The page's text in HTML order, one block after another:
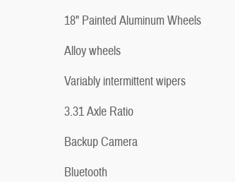
18" Painted Aluminum Wheels
Alloy wheels
Variably intermittent wipers
3.31 Axle Ratio
Backup Camera
Bluetooth